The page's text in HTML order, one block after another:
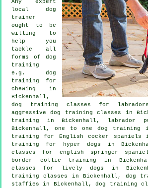
Any expert
local dog
trainer
ought to be
willing to
help you
tackle all
forms of dog
training
e.g. dog
training for
chewing in
Bickenhall,
dog training classes for
aggressive dog training classes in
training in Bickenhall, labrador
Bickenhall, one to one dog training
training for English cocker spaniels
training for hyper dogs in
classes for english springer
border collie training in
classes for lively dogs in
training classes in Bickenhall, dog
staffies in Bickenhall, dog training